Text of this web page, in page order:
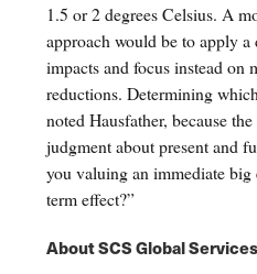
1.5 or 2 degrees Celsius. A
approach would be to apply
impacts and focus instead on
reductions. Determining
noted Hausfather, because
judgment about present and
you valuing an immediate big
term effect?”
About SCS Global Services